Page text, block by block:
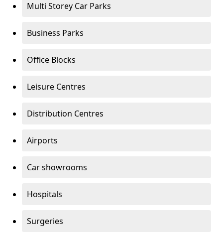
Multi Storey Car Parks
Business Parks
Office Blocks
Leisure Centres
Distribution Centres
Airports
Car showrooms
Hospitals
Surgeries